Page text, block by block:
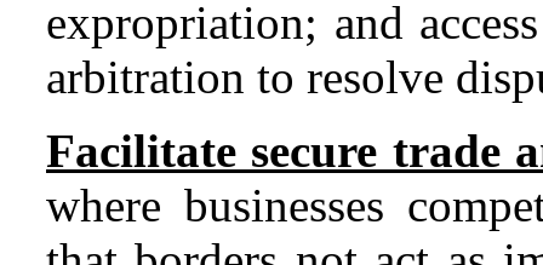
expropriation; and
arbitration to resolve
Facilitate secure trade
where businesses